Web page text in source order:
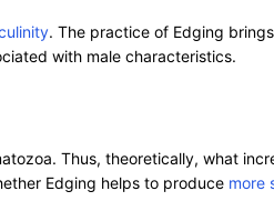
. The practice of Edging
with male characteristics.
Thus, theoretically, what
Edging helps to produce more